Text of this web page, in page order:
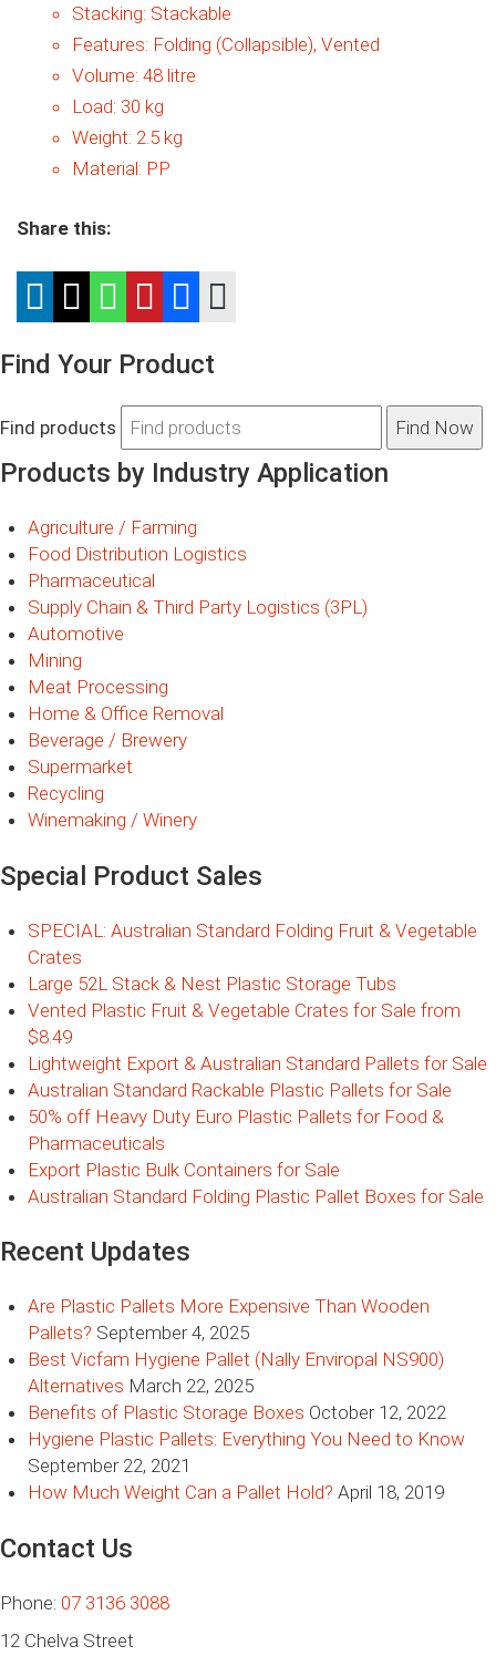
Stacking: Stackable
Features: Folding (Collapsible), Vented
Volume: 48 litre
Load: 30 kg
Weight: 2.5 kg
Material: PP
Share this:
Find Your Product
Find products
Products by Industry Application
Agriculture / Farming
Food Distribution Logistics
Pharmaceutical
Supply Chain & Third Party Logistics (3PL)
Automotive
Mining
Meat Processing
Home & Office Removal
Beverage / Brewery
Supermarket
Recycling
Winemaking / Winery
Special Product Sales
SPECIAL: Australian Standard Folding Fruit & Vegetable
Crates
Large 52L Stack & Nest Plastic Storage Tubs
Vented Plastic Fruit & Vegetable Crates for Sale from
$8.49
Lightweight Export & Australian Standard Pallets for Sale
Australian Standard Rackable Plastic Pallets for Sale
50% off Heavy Duty Euro Plastic Pallets for Food &
Pharmaceuticals
Export Plastic Bulk Containers for Sale
Australian Standard Folding Plastic Pallet Boxes for Sale
Recent Updates
Are Plastic Pallets More Expensive Than Wooden
Pallets? September 4, 2025
Best Vicfam Hygiene Pallet (Nally Enviropal NS900)
Alternatives March 22, 2025
Benefits of Plastic Storage Boxes October 12, 2022
Hygiene Plastic Pallets: Everything You Need to Know
September 22, 2021
How Much Weight Can a Pallet Hold? April 18, 2019
Contact Us
Phone: 07 3136 3088
12 Chelva Street